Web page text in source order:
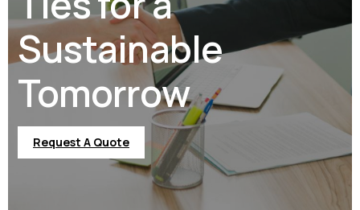
Sustainable
Tomorrow
Request A Quote